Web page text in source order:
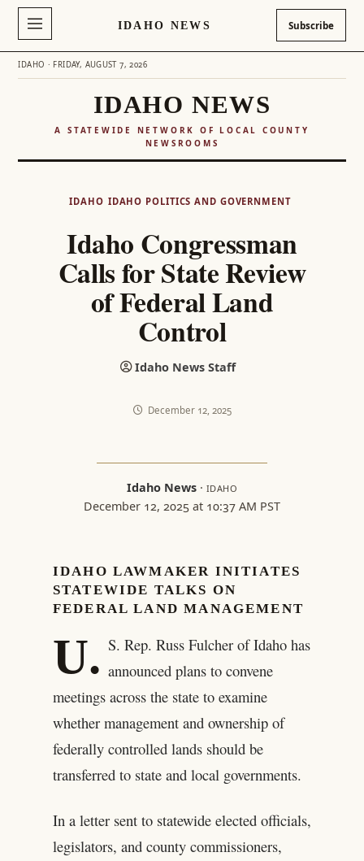
IDAHO NEWS Subscribe
IDAHO · FRIDAY, AUGUST 7, 2026
IDAHO NEWS
A STATEWIDE NETWORK OF LOCAL COUNTY
NEWSROOMS
IDAHO IDAHO POLITICS AND GOVERNMENT
Idaho Congressman
Calls for State Review
of Federal Land
Control
Idaho News Staff
December 12, 2025
Idaho News· IDAHO
December 12, 2025 at 10:37 AM PST
IDAHO LAWMAKER INITIATES
STATEWIDE TALKS ON
FEDERAL LAND MANAGEMENT
U. S. Rep. Russ Fulcher of Idaho has
announced plans to convene
meetings across the state to examine
whether management and ownership of
federally controlled lands should be
transferred to state and local governments.
In a letter sent to statewide elected officials,
legislators, and county commissioners,